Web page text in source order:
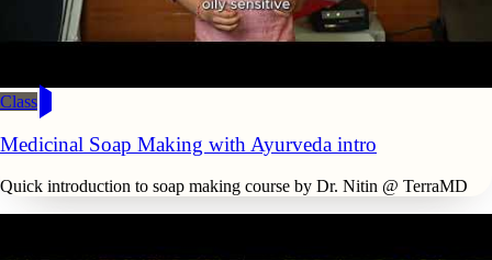
Class
Medicinal Soap Making with Ayurveda intro
Quick introduction to soap making course by Dr. Nitin @ TerraMD